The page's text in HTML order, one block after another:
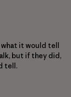
it would tell
but if they did,
tell.